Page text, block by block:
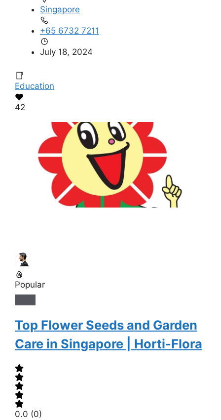
Singapore
+65 6732 7211
July 18, 2024
Education
42
Popular
Top Flower Seeds and Garden
Care in Singapore | Horti-Flora
0.0 (0)